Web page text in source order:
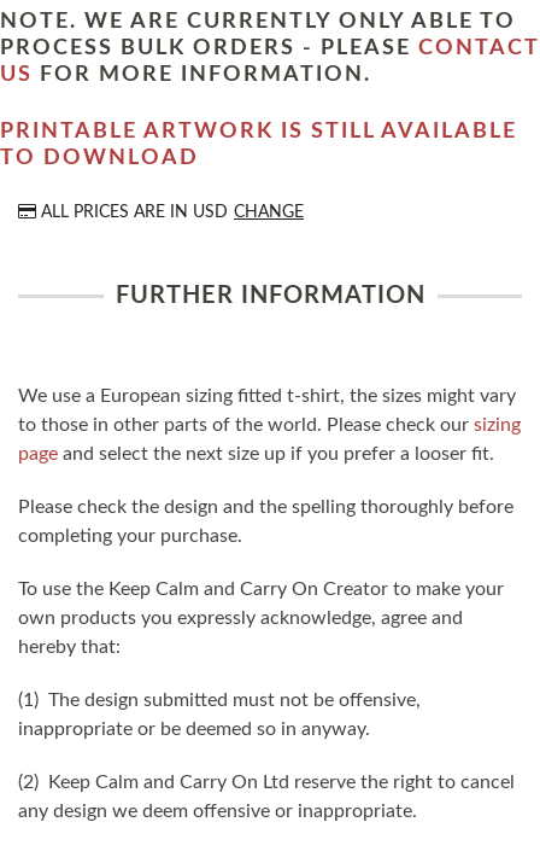
NOTE. WE ARE CURRENTLY ONLY ABLE TO
PROCESS BULK ORDERS - PLEASE CONTACT
US
FOR MORE INFORMATION.
PRINTABLE ARTWORK IS STILL AVAILABLE
TO DOWNLOAD
ALL PRICES ARE IN USD CHANGE
FURTHER INFORMATION
We use a European sizing fitted t-shirt, the sizes might vary
to those in other parts of the world. Please check our sizing
page and select the next size up if you prefer a looser fit.
Please check the design and the spelling thoroughly before
completing your purchase.
To use the Keep Calm and Carry On Creator to make your
own products you expressly acknowledge, agree and
hereby that:
(1) The design submitted must not be offensive,
inappropriate or be deemed so in anyway.
(2) Keep Calm and Carry On Ltd reserve the right to cancel
any design we deem offensive or inappropriate.